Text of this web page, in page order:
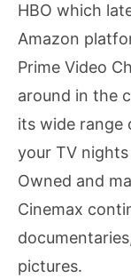
HBO which
Amazon
Prime Video
around in the
its wide range
your TV
Owned and
Cinemax
pictures.